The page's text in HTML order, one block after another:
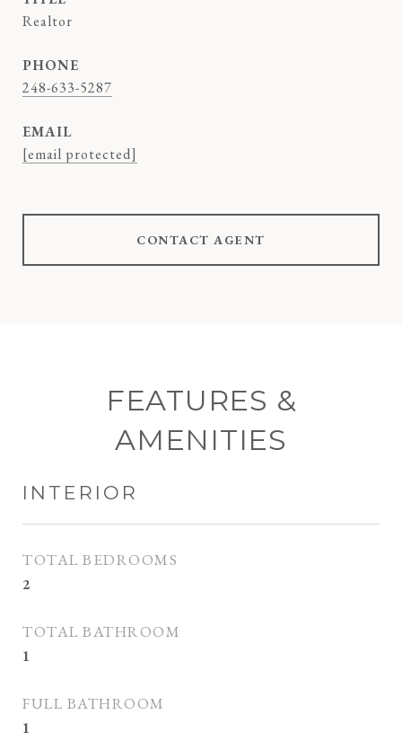
Realtor
PHONE
248-633-5287
EMAIL
[email protected]
CONTACT AGENT
FEATURES &
AMENITIES
INTERIOR
TOTAL BEDROOMS
2
TOTAL BATHROOM
1
FULL BATHROOM
1